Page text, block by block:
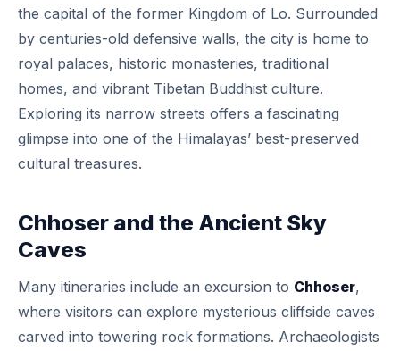
the capital of the former Kingdom of Lo. Surrounded
by centuries-old defensive walls, the city is home to
royal palaces, historic monasteries, traditional
homes, and vibrant Tibetan Buddhist culture.
Exploring its narrow streets offers a fascinating
glimpse into one of the Himalayas’ best-preserved
cultural treasures.
Chhoser and the Ancient Sky
Caves
Many itineraries include an excursion to Chhoser,
where visitors can explore mysterious cliffside caves
carved into towering rock formations. Archaeologists